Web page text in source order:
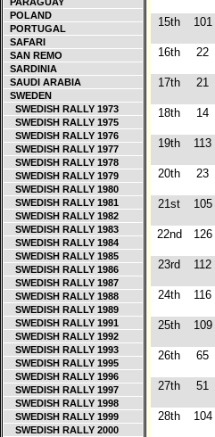
POLAND
PORTUGAL
SAFARI
SAN REMO
SARDINIA
SAUDI ARABIA
SWEDEN
SWEDISH RALLY 1973
SWEDISH RALLY 1975
SWEDISH RALLY 1976
SWEDISH RALLY 1977
SWEDISH RALLY 1978
SWEDISH RALLY 1979
SWEDISH RALLY 1980
SWEDISH RALLY 1981
SWEDISH RALLY 1982
SWEDISH RALLY 1983
SWEDISH RALLY 1984
SWEDISH RALLY 1985
SWEDISH RALLY 1986
SWEDISH RALLY 1987
SWEDISH RALLY 1988
SWEDISH RALLY 1989
SWEDISH RALLY 1991
SWEDISH RALLY 1992
SWEDISH RALLY 1993
SWEDISH RALLY 1995
SWEDISH RALLY 1996
SWEDISH RALLY 1997
SWEDISH RALLY 1998
SWEDISH RALLY 1999
SWEDISH RALLY 2000
15th 101
16th 22
17th 21
18th 14
19th 113
20th 23
21st 105
22nd 126
23rd 112
24th 116
25th 109
26th 65
27th 51
28th 104